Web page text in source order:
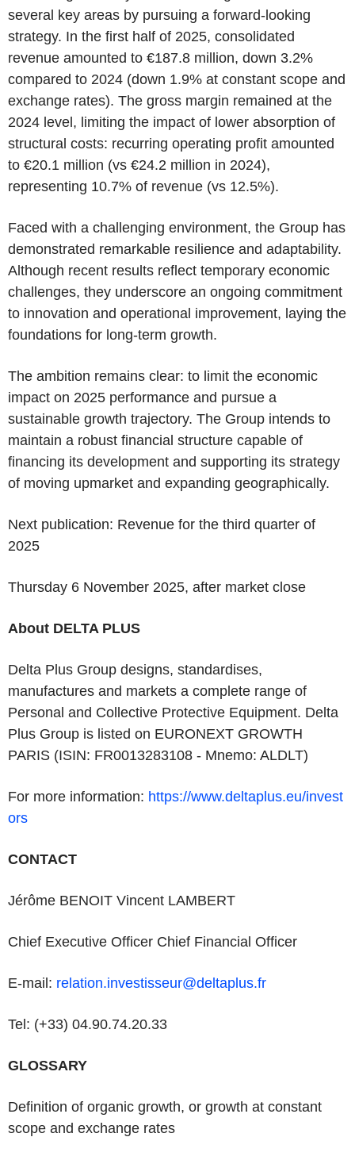
several key areas by pursuing a forward-looking
strategy. In the first half of 2025, consolidated
revenue amounted to €187.8 million, down 3.2%
compared to 2024 (down 1.9% at constant scope and
exchange rates). The gross margin remained at the
2024 level, limiting the impact of lower absorption of
structural costs: recurring operating profit amounted
to €20.1 million (vs €24.2 million in 2024),
representing 10.7% of revenue (vs 12.5%).
Faced with a challenging environment, the Group has
demonstrated remarkable resilience and adaptability.
Although recent results reflect temporary economic
challenges, they underscore an ongoing commitment
to innovation and operational improvement, laying the
foundations for long-term growth.
The ambition remains clear: to limit the economic
impact on 2025 performance and pursue a
sustainable growth trajectory. The Group intends to
maintain a robust financial structure capable of
financing its development and supporting its strategy
of moving upmarket and expanding geographically.
Next publication: Revenue for the third quarter of
2025
Thursday 6 November 2025, after market close
About DELTA PLUS
Delta Plus Group designs, standardises,
manufactures and markets a complete range of
Personal and Collective Protective Equipment. Delta
Plus Group is listed on EURONEXT GROWTH
PARIS (ISIN: FR0013283108 - Mnemo: ALDLT)
For more information: https://www.deltaplus.eu/invest
ors
CONTACT
Jérôme BENOIT Vincent LAMBERT
Chief Executive Officer Chief Financial Officer
E-mail: relation.investisseur@deltaplus.fr
Tel: (+33) 04.90.74.20.33
GLOSSARY
Definition of organic growth, or growth at constant
scope and exchange rates